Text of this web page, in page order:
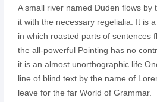
A small river named Duden flows by
it with the necessary regelialia. It is
in which roasted parts of sentences
the all-powerful Pointing has no
it is an almost unorthographic life
line of blind text by the name of
leave for the far World of Grammar.